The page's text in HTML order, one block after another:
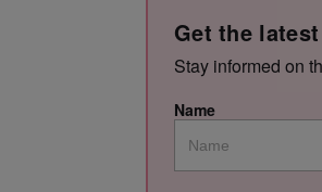
Get the
Stay informed on
Name